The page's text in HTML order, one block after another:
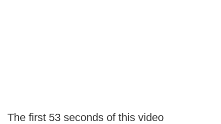
The first 53 seconds of this video